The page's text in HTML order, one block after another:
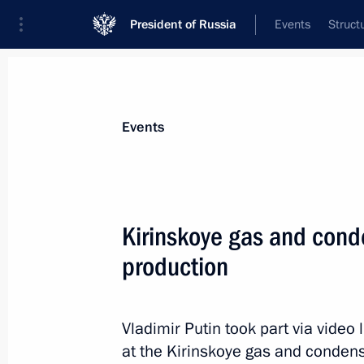
President of Russia Events
November 17, 2013, 21:30
Events
Kirinskoye gas and
production
Vladimir Putin took part via
at the Kirinskoye gas and